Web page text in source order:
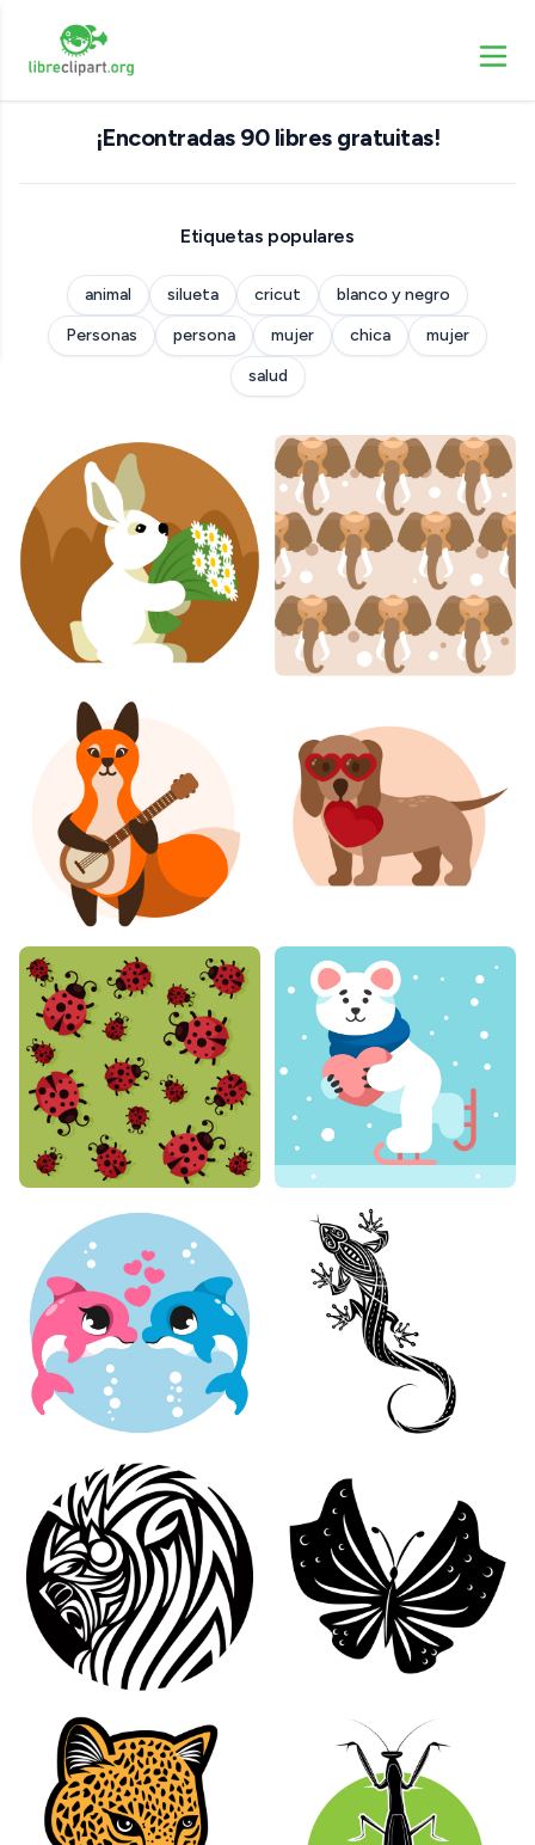
¡Encontradas 90 libres gratuitas!
Etiquetas populares
animal silueta cricut
blanco y negro
Personas
persona mujer chica
mujer
salud